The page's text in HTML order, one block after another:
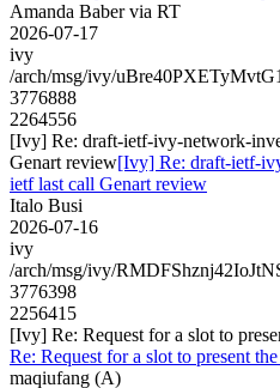
Amanda Baber via RT
2026-07-17
ivy
/arch/msg/ivy/
3776888
2264556
[Ivy] Re: draft-ietf-ivy-network-
Genart review[Ivy] Re: draft-ietf-
ietf last call Genart review
Italo Busi
2026-07-16
ivy
/arch/msg/ivy/
3776398
2256415
[Ivy] Re: Request for a slot to
Re: Request for a slot to present
maqiufang (A)